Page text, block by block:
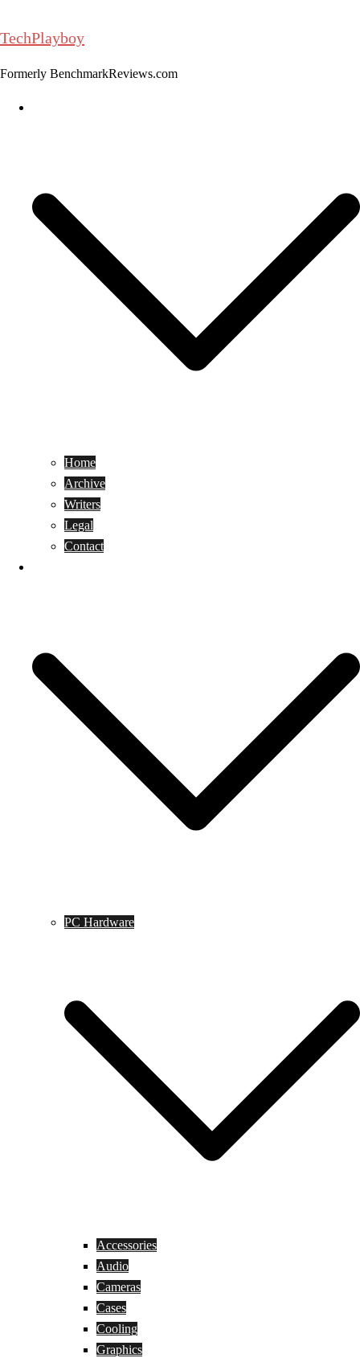
to
TechPlayboy
Formerly BenchmarkReviews.com
Home
Archive
Writers
Legal
Contact
PC Hardware
Accessories
Audio
Cameras
Cases
Cooling
Graphics